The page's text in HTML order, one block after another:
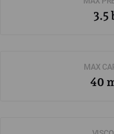
3.5
MAX
40